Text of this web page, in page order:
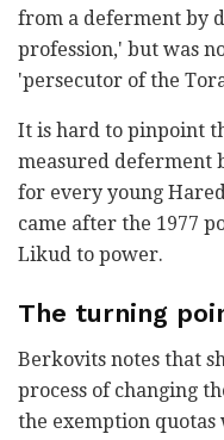
from a deferment by
profession,' but was
'persecutor of the
It is hard to pinpoint
measured deferment
for every young
came after the 1977
Likud to power.
The turning
Berkovits notes that
process of changing
the exemption quotas